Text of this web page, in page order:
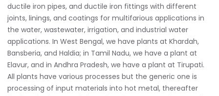
ductile iron pipes, and ductile iron fittings with different
joints, linings, and coatings for multifarious applications in
the water, wastewater, irrigation, and industrial water
applications. In West Bengal, we have plants at Khardah,
Bansberia, and Haldia; in Tamil Nadu, we have a plant at
Elavur, and in Andhra Pradesh, we have a plant at Tirupati.
All plants have various processes but the generic one is
processing of input materials into hot metal, thereafter